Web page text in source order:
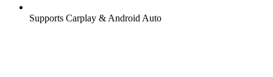
Supports Carplay & Android Auto